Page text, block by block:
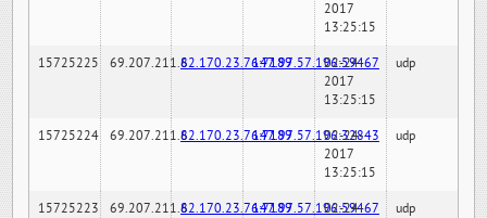
2017
13:25:15
15725225 69.207.211.682.170.23.76:7189147.97.57.196:59467
02-24-
2017
13:25:15
udp
15725224 69.207.211.682.170.23.76:7189147.97.57.196:32843
02-24-
2017
13:25:15
udp
15725223 69.207.211.682.170.23.76:7189147.97.57.196:59467
02-24-
udp